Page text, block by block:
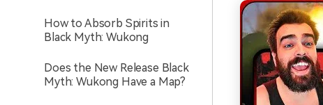
How to Absorb Spirits in
Black Myth: Wukong
Does the New Release Black
Myth: Wukong Have a Map?